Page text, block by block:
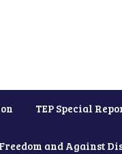
TEP Special
and Against